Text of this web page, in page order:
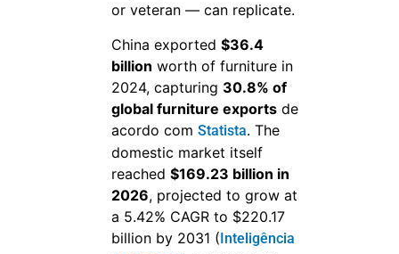
or veteran — can replicate.
China exported $36.4
billion worth of furniture in
2024, capturing 30.8% of
global furniture exports de
acordo com Statista. The
domestic market itself
reached $169.23 billion in
2026, projected to grow at
a 5.42% CAGR to $220.17
billion by 2031 (Inteligência